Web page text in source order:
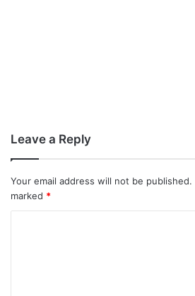
Leave a Reply
Your email address will not be published.
marked *